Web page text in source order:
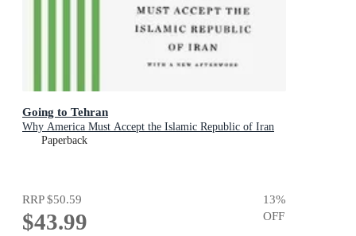
Going to Tehran
Why America Must Accept the Islamic Republic of Iran
Paperback
RRP$50.59
$43.99
13%
OFF